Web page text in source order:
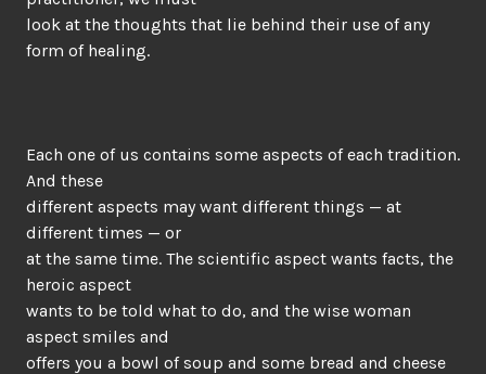
look at the thoughts that lie behind their use of any
form of healing.
Each one of us contains some aspects of each tradition.
And these
different aspects may want different things — at
different times — or
at the same time. The scientific aspect wants facts, the
heroic aspect
wants to be told what to do, and the wise woman
aspect smiles and
offers you a bowl of soup and some bread and cheese